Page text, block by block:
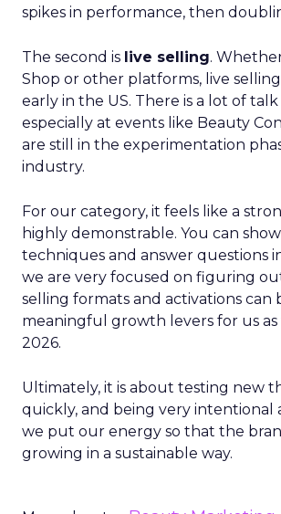
spikes in performance, then
The second is live selling.
Shop or other platforms, live
early in the US. There is a lot of
especially at events like Beauty
are still in the experimentation
industry.
For our category, it feels like a
highly demonstrable. You can
techniques and answer questions
we are very focused on figuring
selling formats and activations can
meaningful growth levers for us
2026.
Ultimately, it is about testing new
quickly, and being very intentional
we put our energy so that the
growing in a sustainable way.